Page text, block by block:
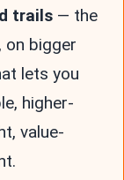
trails — the
, on bigger
lets you
higher-
value-